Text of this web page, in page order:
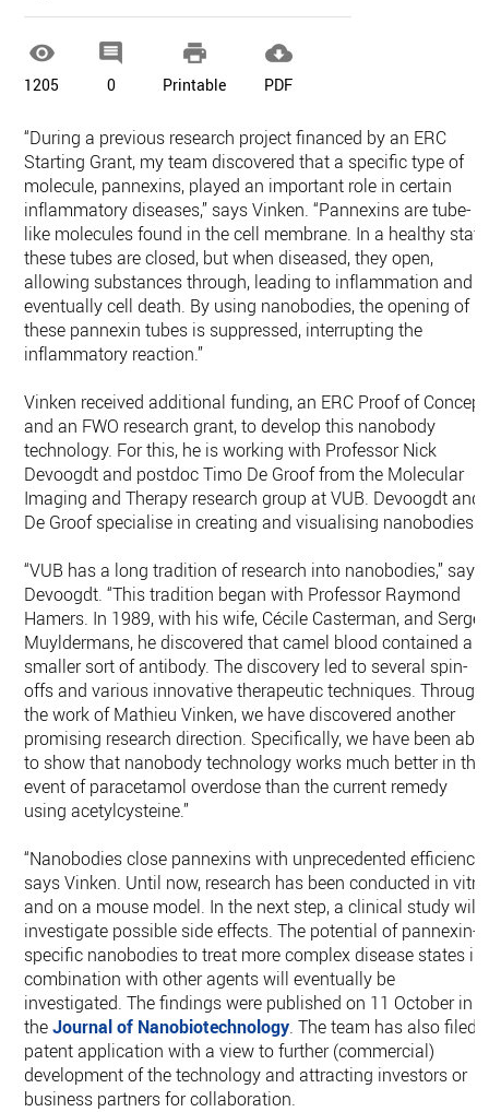

1205

0

Printable

PDF
“During a previous research project financed by an ERC
Starting Grant, my team discovered that a specific type of
molecule, pannexins, played an important role in certain
inflammatory diseases,” says Vinken. “Pannexins are tube-
like molecules found in the cell membrane. In a healthy
these tubes are closed, but when diseased, they open,
allowing substances through, leading to inflammation and
eventually cell death. By using nanobodies, the opening of
these pannexin tubes is suppressed, interrupting the
inflammatory reaction.”
Vinken received additional funding, an ERC Proof of Concept
and an FWO research grant, to develop this nanobody
technology. For this, he is working with Professor Nick
Devoogdt and postdoc Timo De Groof from the Molecular
Imaging and Therapy research group at VUB. Devoogdt and
De Groof specialise in creating and visualising nanobodies.
“VUB has a long tradition of research into nanobodies,” says
Devoogdt. “This tradition began with Professor Raymond
Hamers. In 1989, with his wife, Cécile Casterman, and Serge
Muyldermans, he discovered that camel blood contained a
smaller sort of antibody. The discovery led to several spin-
offs and various innovative therapeutic techniques. Through
the work of Mathieu Vinken, we have discovered another
promising research direction. Specifically, we have been able
to show that nanobody technology works much better in the
event of paracetamol overdose than the current remedy
using acetylcysteine.”
“Nanobodies close pannexins with unprecedented
says Vinken. Until now, research has been conducted in vitro
and on a mouse model. In the next step, a clinical study will
investigate possible side effects. The potential of pannexin-
specific nanobodies to treat more complex disease states in
combination with other agents will eventually be
investigated. The findings were published on 11 October in
theJournal of Nanobiotechnology. The team has also filed
patent application with a view to further (commercial)
development of the technology and attracting investors or
business partners for collaboration.